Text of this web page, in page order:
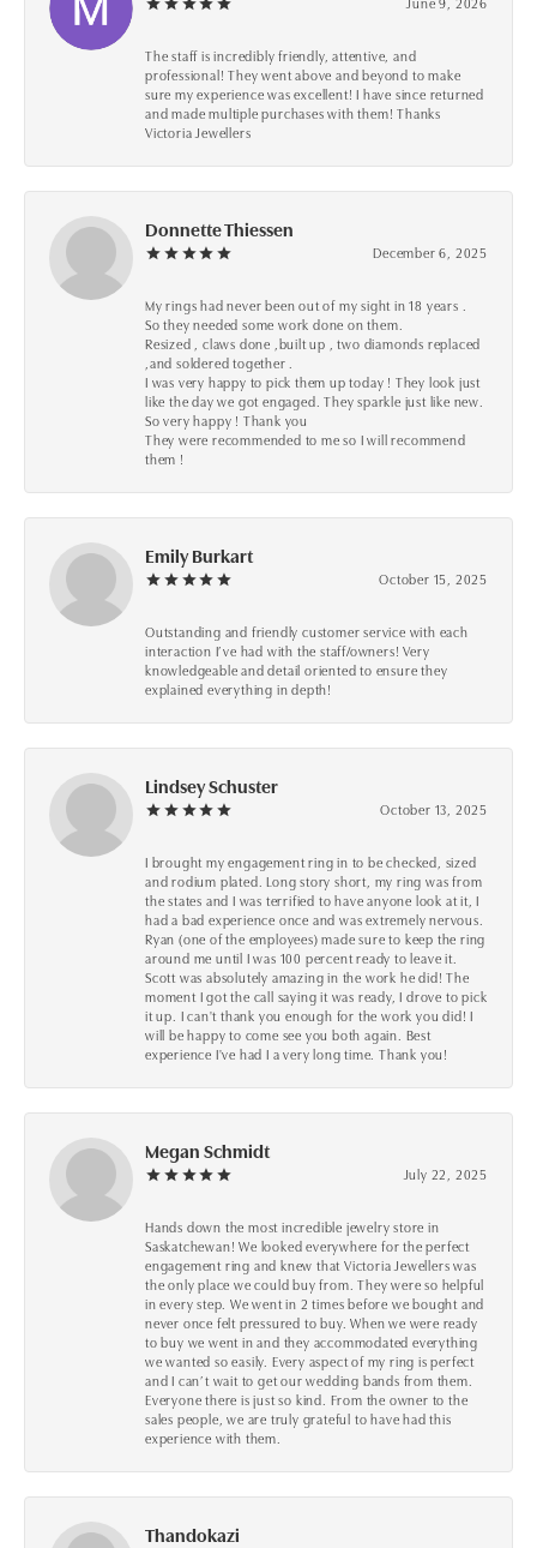
The staff is incredibly friendly, attentive, and
professional! They went above and beyond to make
sure my experience was excellent! I have since returned
and made multiple purchases with them! Thanks
Victoria Jewellers
Donnette Thiessen
December 6, 2025
My rings had never been out of my sight in 18 years .
So they needed some work done on them.
Resized , claws done ,built up , two diamonds replaced
,and soldered together .
I was very happy to pick them up today ! They look just
like the day we got engaged. They sparkle just like new.
So very happy ! Thank you
They were recommended to me so I will recommend
them !
Emily Burkart
October 15, 2025
Outstanding and friendly customer service with each
interaction I’ve had with the staff/owners! Very
knowledgeable and detail oriented to ensure they
explained everything in depth!
Lindsey Schuster
October 13, 2025
I brought my engagement ring in to be checked, sized
and rodium plated. Long story short, my ring was from
the states and I was terrified to have anyone look at it, I
had a bad experience once and was extremely nervous.
Ryan (one of the employees) made sure to keep the ring
around me until I was 100 percent ready to leave it.
Scott was absolutely amazing in the work he did! The
moment I got the call saying it was ready, I drove to pick
it up. I can't thank you enough for the work you did! I
will be happy to come see you both again. Best
experience I've had I a very long time. Thank you!
Megan Schmidt
July 22, 2025
Hands down the most incredible jewelry store in
Saskatchewan! We looked everywhere for the perfect
engagement ring and knew that Victoria Jewellers was
the only place we could buy from. They were so helpful
in every step. We went in 2 times before we bought and
never once felt pressured to buy. When we were ready
to buy we went in and they accommodated everything
we wanted so easily. Every aspect of my ring is perfect
and I can’t wait to get our wedding bands from them.
Everyone there is just so kind. From the owner to the
sales people, we are truly grateful to have had this
experience with them.
Thandokazi